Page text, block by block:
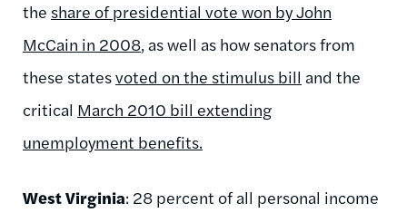
the share of presidential vote won by John
McCain in 2008, as well as how senators from
these statesvoted on the stimulus bill and the
critical March 2010 bill extending
unemployment benefits.
West Virginia: 28 percent of all personal income